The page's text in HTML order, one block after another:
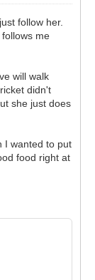
follow her.
me
will walk
didn't
she just does
I wanted to put
food right at